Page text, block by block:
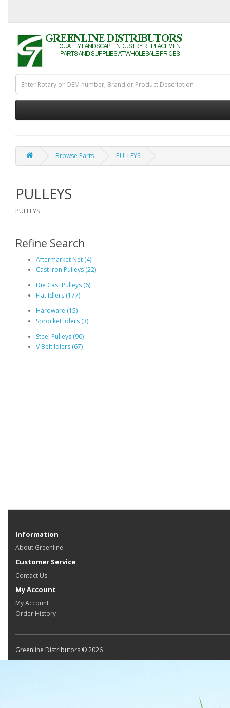
Browse Parts PULLEYS
PULLEYS
PULLEYS
Refine Search
Aftermarket Net (4)
Cast Iron Pulleys (22)
Die Cast Pulleys (6)
Flat Idlers (177)
Hardware (15)
Sprocket Idlers (3)
Steel Pulleys (90)
V Belt Idlers (67)
Information
About Greenline
Customer Service
Contact Us
My Account
My Account
Order History
Greenline Distributors © 2026